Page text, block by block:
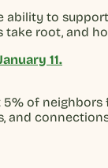
to
take root, and
11.
of
and